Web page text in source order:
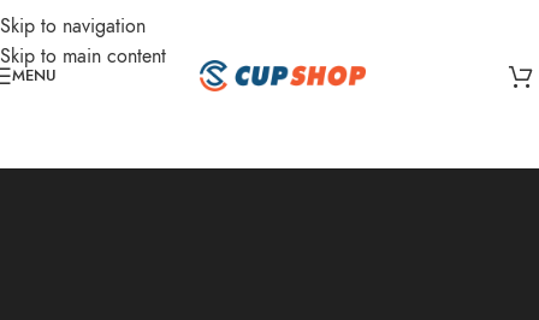
Skip to navigation
Skip to main content
MENU